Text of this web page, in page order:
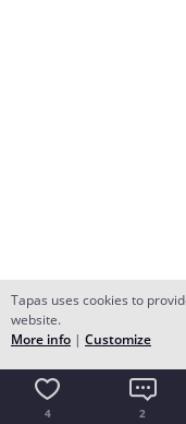
4 2
Tapas uses cookies to
website.
More info | Customize